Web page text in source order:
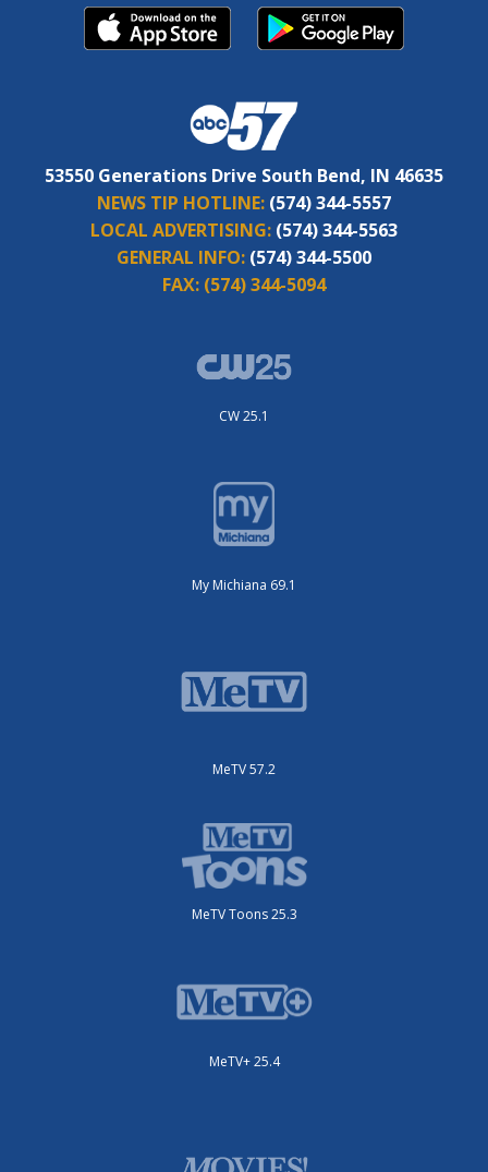
53550 Generations Drive South Bend, IN 46635
NEWS TIP HOTLINE: (574) 344-5557
LOCAL ADVERTISING: (574) 344-5563
GENERAL INFO: (574) 344-5500
FAX: (574) 344-5094
CW 25.1
My Michiana 69.1
MeTV 57.2
MeTV Toons 25.3
MeTV+ 25.4